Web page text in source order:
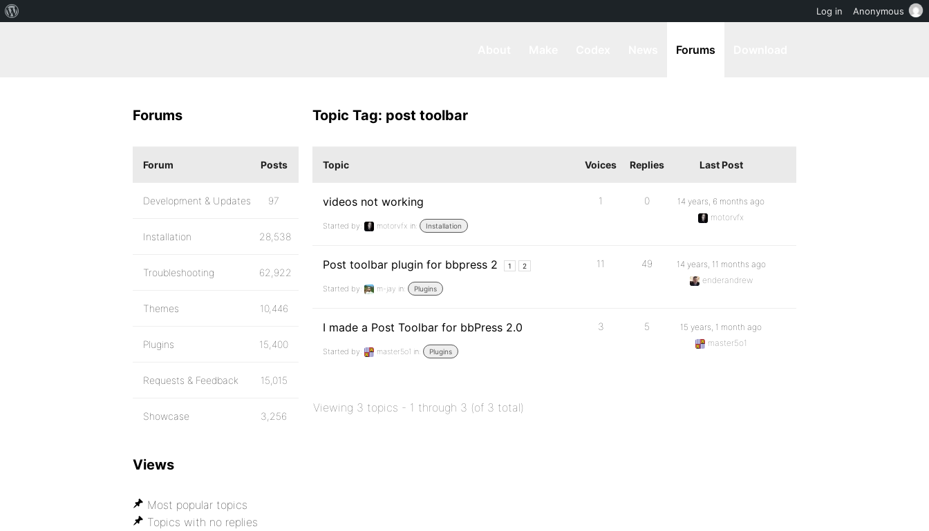
Forums
Topic Tag: post toolbar
Topic Voices Replies Last Post
videos not working
Started by: motorvfx in: Installation
1 0
14 years, 6 months ago
motorvfx
Post toolbar plugin for bbpress 2 1 2
Started by: m-jay in: Plugins
11 49
14 years, 11 months ago
enderandrew
I made a Post Toolbar for bbPress 2.0
Started by: master5o1 in: Plugins
3 5
15 years, 1 month ago
master5o1
Viewing 3 topics - 1 through 3 (of 3 total)
Forums
Forum Posts
Development & Updates 97
Installation 28,538
Troubleshooting 62,922
Themes 10,446
Plugins 15,400
Requests & Feedback 15,015
Showcase 3,256
Views
Most popular topics
Topics with no replies
Log in Anonymous